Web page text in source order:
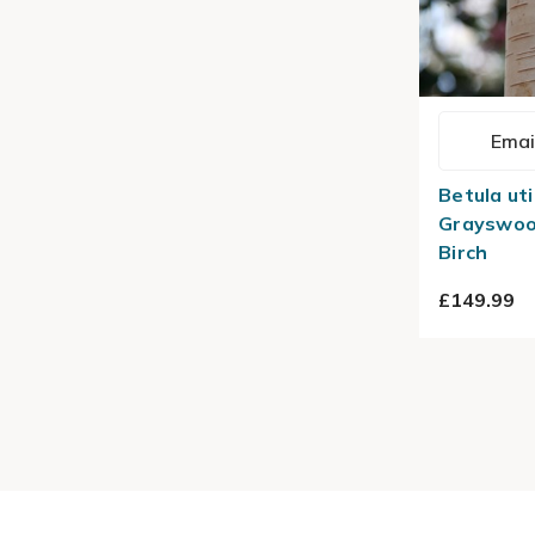
Betula
Birch
£149.99